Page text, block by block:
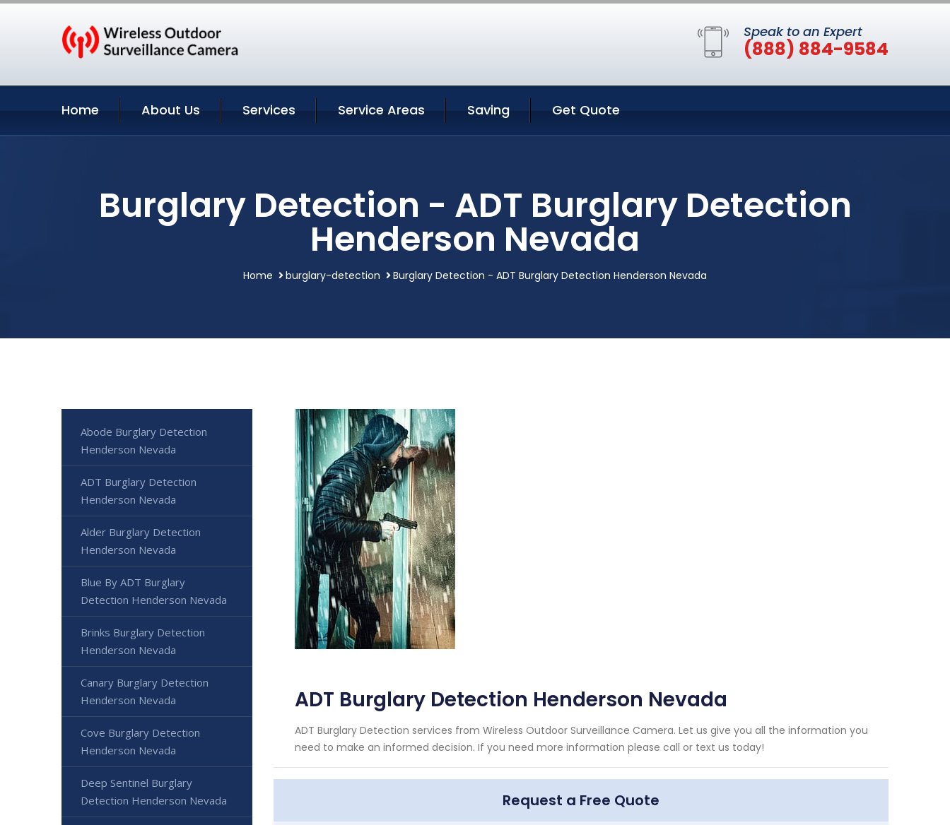
Speak to an Expert
(888) 884-9584
Home About Us Services Service Areas Saving Get Quote
Burglary Detection - ADT Burglary Detection
Henderson Nevada
Home burglary-detection Burglary Detection - ADT Burglary Detection Henderson Nevada
ADT Burglary Detection Henderson Nevada
ADT Burglary Detection services from Wireless Outdoor Surveillance Camera. Let us give you all the information you
need to make an informed decision. If you need more information please call or text us today!
Request a Free Quote
Abode Burglary Detection
Henderson Nevada
ADT Burglary Detection
Henderson Nevada
Alder Burglary Detection
Henderson Nevada
Blue By ADT Burglary
Detection Henderson Nevada
Brinks Burglary Detection
Henderson Nevada
Canary Burglary Detection
Henderson Nevada
Cove Burglary Detection
Henderson Nevada
Deep Sentinel Burglary
Detection Henderson Nevada